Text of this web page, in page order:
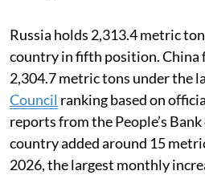
Russia holds 2,313.4 metric
country in fifth position. China
2,304.7 metric tons under the
Council ranking based on
reports from the People’s
country added around 15
2026, the largest monthly